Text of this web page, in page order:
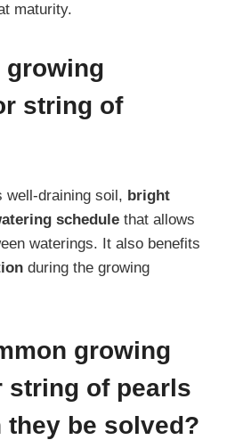
maturity.
growing
string of
well-draining soil, bright
schedule that allows
waterings. It also benefits
during the growing
growing
string of pearls
they be solved?